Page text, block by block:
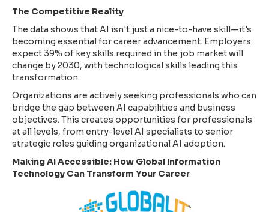
The Competitive Reality
The data shows that AI isn't just a nice-to-have skill—it's
becoming essential for career advancement. Employers
expect 39% of key skills required in the job market will
change by 2030, with technological skills leading this
transformation.
Organizations are actively seeking professionals who can
bridge the gap between AI capabilities and business
objectives. This creates opportunities for professionals
at all levels, from entry-level AI specialists to senior
strategic roles guiding organizational AI adoption.
Making AI Accessible: How Global Information
Technology Can Transform Your Career